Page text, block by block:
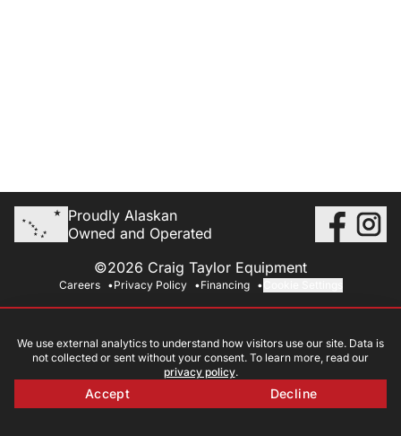
Proudly Alaskan
Owned and Operated
©2026 Craig Taylor Equipment
Careers Privacy Policy Financing
We use external analytics to understand how visitors use our site. Data is
not collected or sent without your consent. To learn more, read our
privacy policy.
Accept Decline